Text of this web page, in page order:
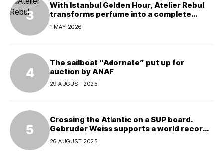
With Istanbul Golden Hour, Atelier Rebul
transforms perfume into a complete
experience
1 MAY 2026
The sailboat “Adornate” put up for
auction by ANAF
29 AUGUST 2025
Crossing the Atlantic on a SUP board.
Gebruder Weiss supports a world record
attempt
26 AUGUST 2025